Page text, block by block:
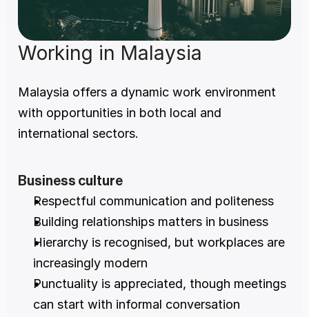
Working in Malaysia
Malaysia offers a dynamic work environment
with opportunities in both local and
international sectors.
Business culture
Respectful communication and politeness
Building relationships matters in business
Hierarchy is recognised, but workplaces are
increasingly modern
Punctuality is appreciated, though meetings
can start with informal conversation